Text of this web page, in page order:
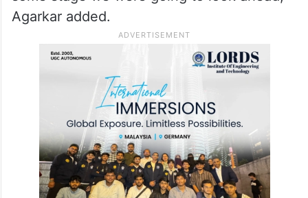
some stage we were going to look ahead,”
Agarkar added.